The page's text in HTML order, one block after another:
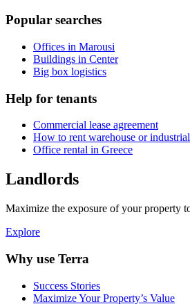
Popular searches
Offices in Marousi
Buildings in Center
Big box logistics
Help for tenants
Commercial lease agreement
How to rent warehouse or industrial
Office rental in Greece
Landlords
Maximize the exposure of your property
Explore
Why use Terra
Success Stories
Maximize Your Property’s Value